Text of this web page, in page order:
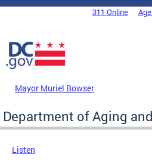
Skip to main content
DC Agency Top Menu311 Online
Mayor Muriel Bowser
Department of Aging
Listen